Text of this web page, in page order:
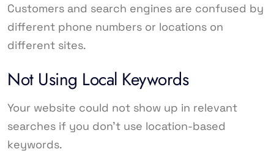
Customers and search engines are confused by
different phone numbers or locations on
different sites.
Not Using Local Keywords
Your website could not show up in relevant
searches if you don’t use location-based
keywords.